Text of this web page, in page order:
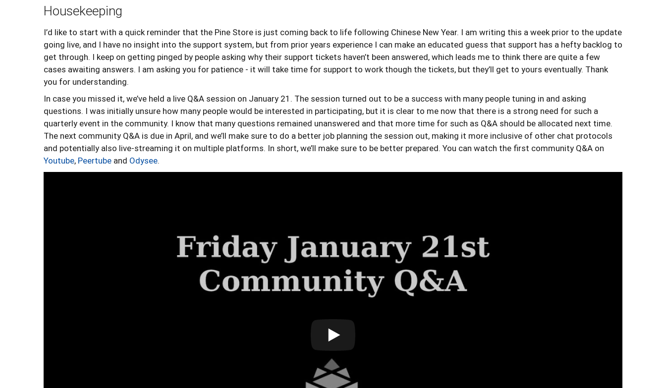
Housekeeping
I’d like to start with a quick reminder that the Pine Store is just coming back to life following Chinese New Year. I am writing this a week prior to the update
going live, and I have no insight into the support system, but from prior years experience I can make an educated guess that support has a hefty backlog to
get through. I keep on getting pinged by people asking why their support tickets haven’t been answered, which leads me to think there are quite a few
cases awaiting answers. I am asking you for patience - it will take time for support to work though the tickets, but they’ll get to yours eventually. Thank
you for understanding.
In case you missed it, we’ve held a live Q&A session on January 21. The session turned out to be a success with many people tuning in and asking
questions. I was initially unsure how many people would be interested in participating, but it is clear to me now that there is a strong need for such a
quarterly event in the community. I know that many questions remained unanswered and that more time for such as Q&A should be allocated next time.
The next community Q&A is due in April, and we’ll make sure to do a better job planning the session out, making it more inclusive of other chat protocols
and potentially also live-streaming it on multiple platforms. In short, we’ll make sure to be better prepared. You can watch the first community Q&A on
Youtube, Peertube and Odysee.